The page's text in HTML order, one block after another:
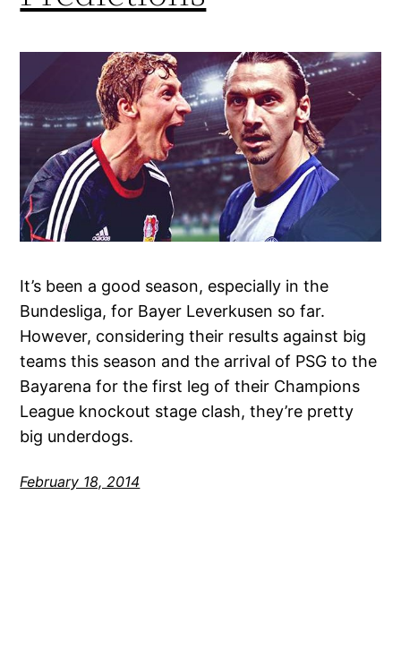
It’s been a good season, especially in the
Bundesliga, for Bayer Leverkusen so far.
However, considering their results against big
teams this season and the arrival of PSG to the
Bayarena for the first leg of their Champions
League knockout stage clash, they’re pretty
big underdogs.
February 18, 2014